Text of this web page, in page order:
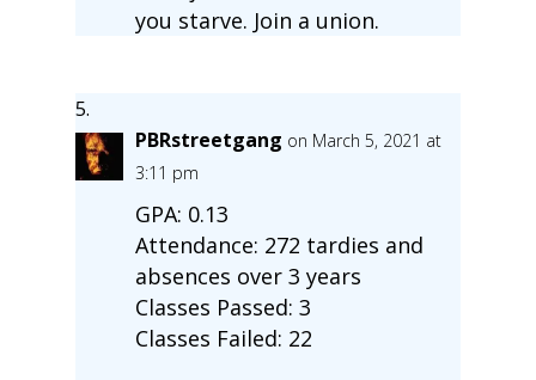
you starve. Join a union.
PBRstreetgang on March 5, 2021 at
3:11 pm
GPA: 0.13
Attendance: 272 tardies and
absences over 3 years
Classes Passed: 3
Classes Failed: 22